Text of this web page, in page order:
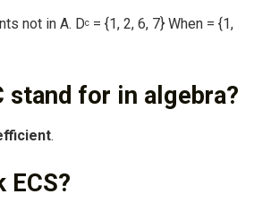
not in A. Dc = {1, 2, 6, 7} When = {1,
stand for in algebra?
.
ECS?